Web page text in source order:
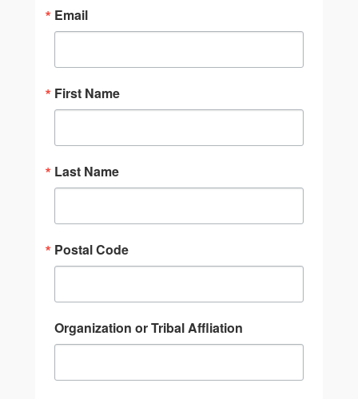
Email
First Name
Last Name
Postal Code
Organization or Tribal Affliation